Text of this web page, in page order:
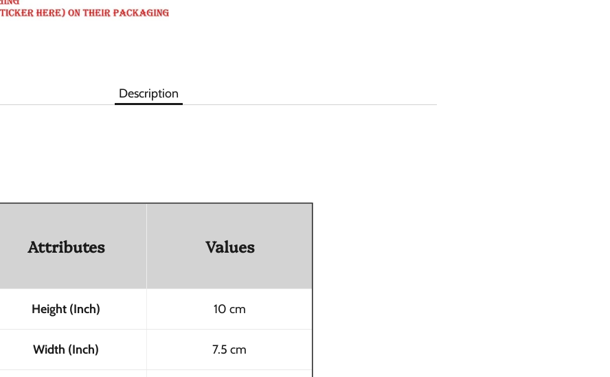
Description
Attributes Values
Height (Inch) 10 cm
Width (Inch) 7.5 cm